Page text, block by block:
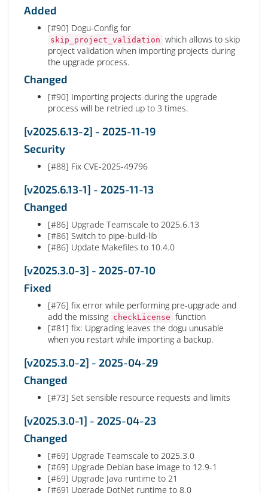
Added
[#90] Dogu-Config for
skip_project_validation which allows to skip
project validation when importing projects during
the upgrade process.
Changed
[#90] Importing projects during the upgrade
process will be retried up to 3 times.
[v2025.6.13-2] - 2025-11-19
Security
[#88] Fix CVE-2025-49796
[v2025.6.13-1] - 2025-11-13
Changed
[#86] Upgrade Teamscale to 2025.6.13
[#86] Switch to pipe-build-lib
[#86] Update Makefiles to 10.4.0
[v2025.3.0-3] - 2025-07-10
Fixed
[#76] fix error while performing pre-upgrade and
add the missing checkLicense function
[#81] fix: Upgrading leaves the dogu unusable
when you restart while importing a backup.
[v2025.3.0-2] - 2025-04-29
Changed
[#73] Set sensible resource requests and limits
[v2025.3.0-1] - 2025-04-23
Changed
[#69] Upgrade Teamscale to 2025.3.0
[#69] Upgrade Debian base image to 12.9-1
[#69] Upgrade Java runtime to 21
[#69] Upgrade DotNet runtime to 8.0